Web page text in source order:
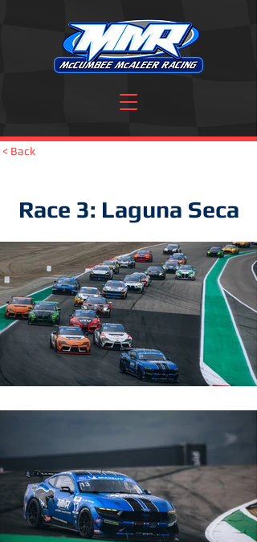
< Back
Race 3: Laguna Seca